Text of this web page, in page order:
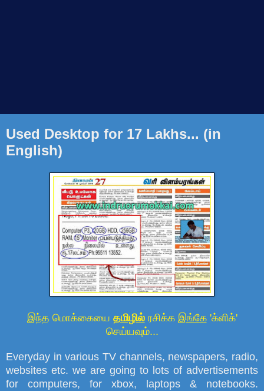
Used Desktop for 17 Lakhs... (in
English)
இந்த மொக்கையை தமிழில்ரசிக்க இங்கே'க்ளிக்'
செய்யவும்...
Everyday in various TV channels, newspapers, radio,
websites etc. we are going to lots of advertisements
for computers, for xbox, laptops & notebooks.